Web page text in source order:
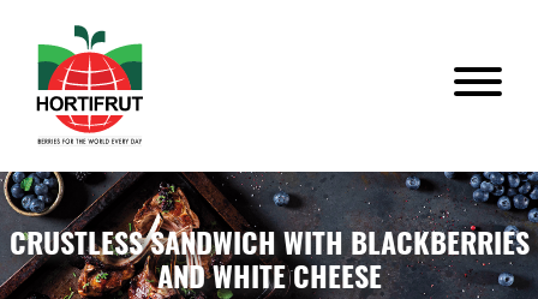
CRUSTLESS SANDWICH WITH BLACKBERRIES
AND WHITE CHEESE